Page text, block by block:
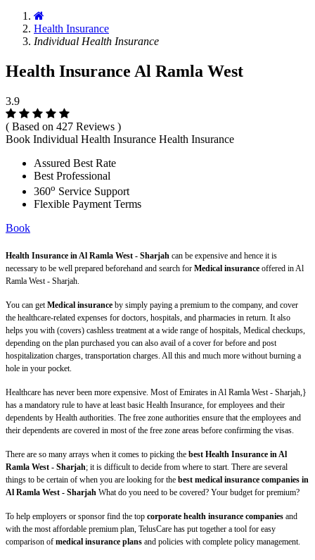
Health Insurance
Individual Health Insurance
Health Insurance Al Ramla West
3.9
( Based on 427 Reviews )
Book Individual Health Insurance Health Insurance
Assured Best Rate
Best Professional
360o Service Support
Flexible Payment Terms
Book
Health Insurance in Al Ramla West - Sharjah can be expensive and hence it is
necessary to be well prepared beforehand and search for Medical insurance offered in Al
Ramla West - Sharjah.
You can getMedical insurance by simply paying a premium to the company, and cover
the healthcare-related expenses for doctors, hospitals, and pharmacies in return. It also
helps you with (covers) cashless treatment at a wide range of hospitals, Medical checkups,
depending on the plan purchased you can also avail of a cover for before and post
hospitalization charges, transportation charges. All this and much more without burning a
hole in your pocket.
Healthcare has never been more expensive. Most of Emirates in Al Ramla West - Sharjah,}
has a mandatory rule to have at least basic Health Insurance, for employees and their
dependents by Health authorities. The free zone authorities ensure that the employees and
their dependents are covered in most of the free zone areas before confirming the visas.
There are so many arrays when it comes to picking the best Health Insurance in Al
Ramla West - Sharjah; it is difficult to decide from where to start. There are several
things to be certain of when you are looking for the best medical insurance companies in
Al Ramla West - Sharjah What do you need to be covered? Your budget for premium?
To help employers or sponsor find the top corporate health insurance companies and
with the most affordable premium plan, TelusCare has put together a tool for easy
comparison of medical insurance plans and policies with complete policy management.